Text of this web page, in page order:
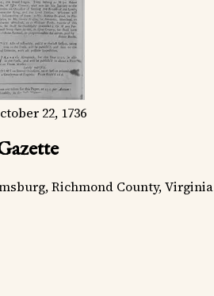
22, 1736
Richmond County, Virginia